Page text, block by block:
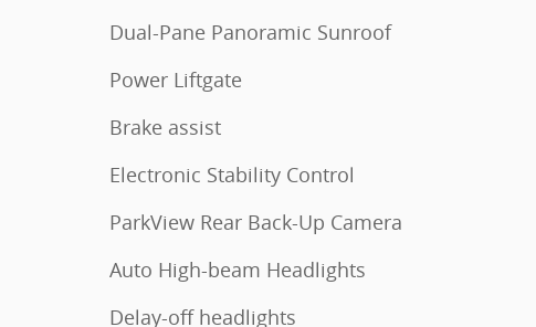
Dual-Pane Panoramic Sunroof
Power Liftgate
Brake assist
Electronic Stability Control
ParkView Rear Back-Up Camera
Auto High-beam Headlights
Delay-off headlights